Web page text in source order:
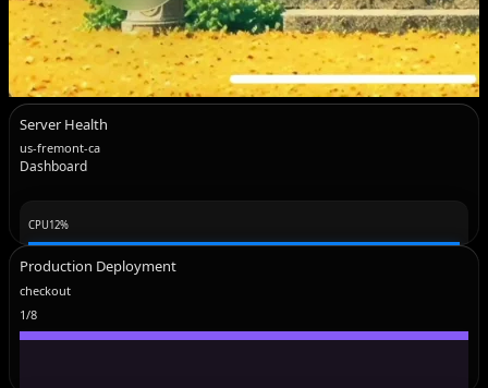
Server Health
us-fremont-ca
Dashboard
CPU12%
Production Deployment
checkout
1/8